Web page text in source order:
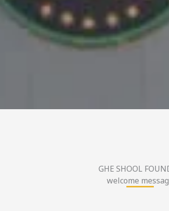
GHE SHOOL
welcome